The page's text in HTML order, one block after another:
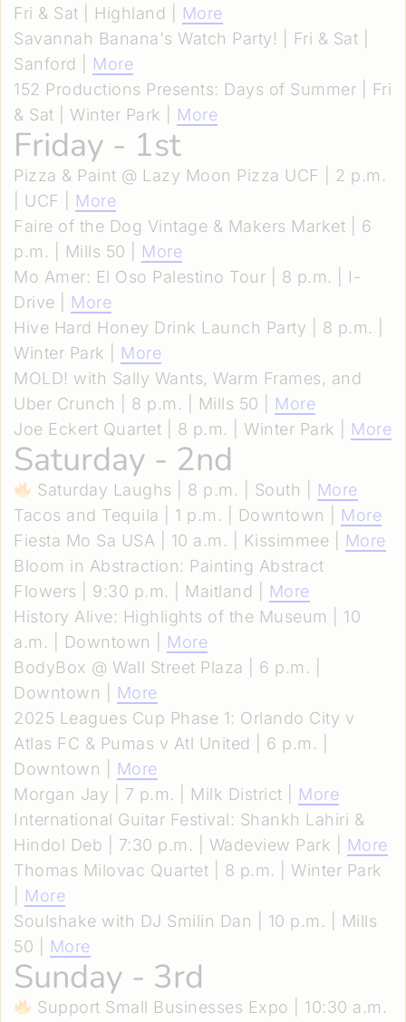
Fri & Sat | Highland |
More
Savannah Banana's Watch Party! | Fri & Sat |
Sanford | More
152 Productions Presents: Days of Summer | Fri
& Sat | Winter Park | More
Friday - 1st
Pizza & Paint @ Lazy Moon Pizza UCF | 2 p.m.
| UCF | More
Faire of the Dog Vintage & Makers Market | 6
p.m. | Mills 50 | More
Mo Amer: El Oso Palestino Tour | 8 p.m. | I-
Drive | More
Hive Hard Honey Drink Launch Party | 8 p.m. |
Winter Park | More
MOLD! with Sally Wants, Warm Frames, and
Uber Crunch | 8 p.m. | Mills 50 | More
Joe Eckert Quartet | 8 p.m. | Winter Park | More
Saturday - 2nd
Saturday Laughs | 8 p.m. | South |
More
Tacos and Tequila | 1 p.m. | Downtown | More
Fiesta Mo Sa USA | 10 a.m. | Kissimmee |
More
Bloom in Abstraction: Painting Abstract
Flowers | 9:30 p.m. | Maitland |
More
History Alive: Highlights of the Museum | 10
a.m. | Downtown | More
BodyBox @ Wall Street Plaza | 6 p.m. |
Downtown |
More
2025 Leagues Cup Phase 1: Orlando City v
Atlas FC & Pumas v Atl United | 6 p.m. |
Downtown |
More
Morgan Jay | 7 p.m. | Milk District | More
International Guitar Festival: Shankh Lahiri &
Hindol Deb | 7:30 p.m. | Wadeview Park |
More
Thomas Milovac Quartet | 8 p.m. | Winter Park
More
Soulshake with DJ Smilin Dan | 10 p.m. | Mills
50 |
More
Sunday - 3rd
Support Small Businesses Expo | 10:30 a.m.